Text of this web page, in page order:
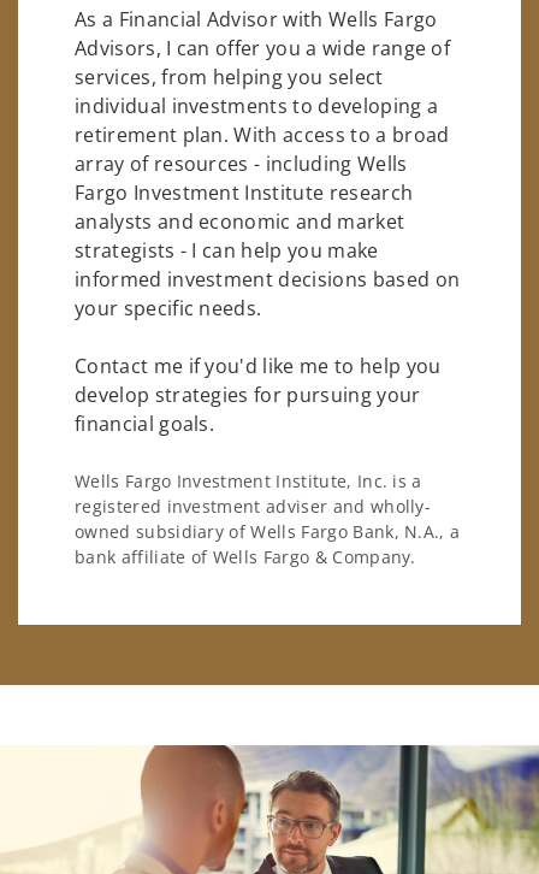
As a Financial Advisor with Wells Fargo
Advisors, I can offer you a wide range of
services, from helping you select
individual investments to developing a
retirement plan. With access to a broad
array of resources - including Wells
Fargo Investment Institute research
analysts and economic and market
strategists - I can help you make
informed investment decisions based on
your specific needs.
Contact me if you'd like me to help you
develop strategies for pursuing your
financial goals.
Wells Fargo Investment Institute, Inc. is a
registered investment adviser and wholly-
owned subsidiary of Wells Fargo Bank, N.A., a
bank affiliate of Wells Fargo & Company.